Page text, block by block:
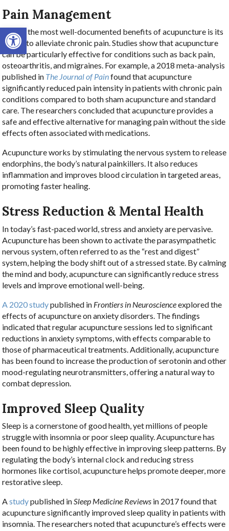
Open toolbar
Pain Management
One of the most well-documented benefits of acupuncture is its
ability to alleviate chronic pain. Studies show that acupuncture
can be particularly effective for conditions such as back pain,
osteoarthritis, and migraines. For example, a 2018 meta-analysis
published in The Journal of Painfound that acupuncture
significantly reduced pain intensity in patients with chronic pain
conditions compared to both sham acupuncture and standard
care. The researchers concluded that acupuncture provides a
safe and effective alternative for managing pain without the side
effects often associated with medications.
Acupuncture works by stimulating the nervous system to release
endorphins, the body’s natural painkillers. It also reduces
inflammation and improves blood circulation in targeted areas,
promoting faster healing.
Stress Reduction & Mental Health
In today’s fast-paced world, stress and anxiety are pervasive.
Acupuncture has been shown to activate the parasympathetic
nervous system, often referred to as the “rest and digest”
system, helping the body shift out of a stressed state. By calming
the mind and body, acupuncture can significantly reduce stress
levels and improve emotional well-being.
A 2020 studypublished in Frontiers in Neuroscienceexplored the
effects of acupuncture on anxiety disorders. The findings
indicated that regular acupuncture sessions led to significant
reductions in anxiety symptoms, with effects comparable to
those of pharmaceutical treatments. Additionally, acupuncture
has been found to increase the production of serotonin and other
mood-regulating neurotransmitters, offering a natural way to
combat depression.
Improved Sleep Quality
Sleep is a cornerstone of good health, yet millions of people
struggle with insomnia or poor sleep quality. Acupuncture has
been found to be highly effective in improving sleep patterns. By
regulating the body’s internal clock and reducing stress
hormones like cortisol, acupuncture helps promote deeper, more
restorative sleep.
Astudypublished inSleep Medicine Reviews in 2017 found that
acupuncture significantly improved sleep quality in patients with
insomnia. The researchers noted that acupuncture’s effects were